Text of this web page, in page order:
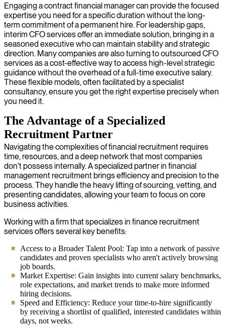
Engaging a contract financial manager can provide the focused
expertise you need for a specific duration without the long-
term commitment of a permanent hire. For leadership gaps,
interim CFO services offer an immediate solution, bringing in a
seasoned executive who can maintain stability and strategic
direction. Many companies are also turning to outsourced CFO
services as a cost-effective way to access high-level strategic
guidance without the overhead of a full-time executive salary.
These flexible models, often facilitated by a specialist
consultancy, ensure you get the right expertise precisely when
you need it.
The Advantage of a Specialized
Recruitment Partner
Navigating the complexities of financial recruitment requires
time, resources, and a deep network that most companies
don't possess internally. A specialized partner in financial
management recruitment brings efficiency and precision to the
process. They handle the heavy lifting of sourcing, vetting, and
presenting candidates, allowing your team to focus on core
business activities.
Working with a firm that specializes in finance recruitment
services offers several key benefits:
Access to a Broader Talent Pool: Tap into a network of passive
candidates and proven specialists who aren't actively browsing
job boards.
Market Expertise: Gain insights into current salary benchmarks,
role expectations, and market trends to make more informed
hiring decisions.
Speed and Efficiency: Reduce your time-to-hire significantly
by receiving a shortlist of qualified, interested candidates within
days, not weeks.